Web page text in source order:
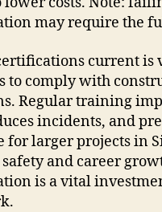
may require the
current is
to comply with
Regular training
incidents, and
for larger projects in
and career
is a vital